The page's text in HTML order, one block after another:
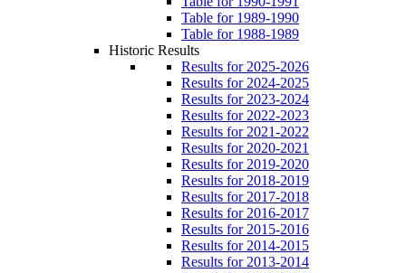
Table for 1989-1990
Table for 1988-1989
Historic Results
Results for 2025-2026
Results for 2024-2025
Results for 2023-2024
Results for 2022-2023
Results for 2021-2022
Results for 2020-2021
Results for 2019-2020
Results for 2018-2019
Results for 2017-2018
Results for 2016-2017
Results for 2015-2016
Results for 2014-2015
Results for 2013-2014